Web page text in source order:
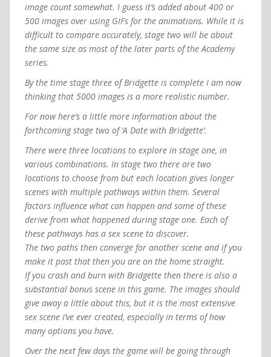
image count somewhat. I guess it’s added about 400 or
500 images over using GIFs for the animations. While it is
difficult to compare accurately, stage two will be about
the same size as most of the later parts of the Academy
series.
By the time stage three of Bridgette is complete I am now
thinking that 5000 images is a more realistic number.
For now here’s a little more information about the
forthcoming stage two of ‘A Date with Bridgette’.
There were three locations to explore in stage one, in
various combinations. In stage two there are two
locations to choose from but each location gives longer
scenes with multiple pathways within them. Several
factors influence what can happen and some of these
derive from what happened during stage one. Each of
these pathways has a sex scene to discover.
The two paths then converge for another scene and if you
make it past that then you are on the home straight.
If you crash and burn with Bridgette then there is also a
substantial bonus scene in this game. The images should
give away a little about this, but it is the most extensive
sex scene I’ve ever created, especially in terms of how
many options you have.
Over the next few days the game will be going through